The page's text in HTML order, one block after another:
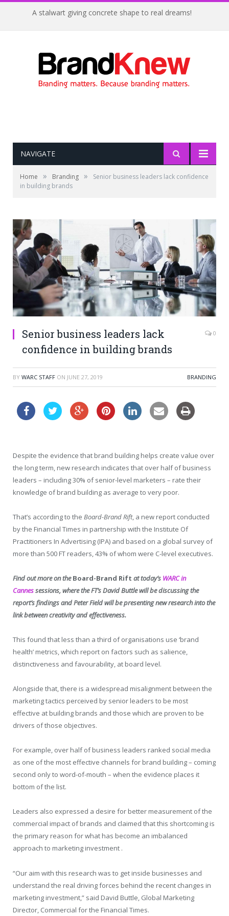
A stalwart giving concrete shape to real dreams!
NAVIGATE
Home » Branding »
Senior business leaders lack confidence
in building brands
Senior business leaders lack
confidence in building brands
0
BY WARC STAFF ON JUNE 27, 2019 BRANDING
Despite the evidence that brand building helps create value over
the long term, new research indicates that over half of business
leaders – including 30% of senior-level marketers – rate their
knowledge of brand building as average to very poor.
That’s according to the Board-Brand Rift, a new report conducted
by the Financial Times in partnership with the Institute Of
Practitioners In Advertising (IPA) and based on a global survey of
more than 500 FT readers, 43% of whom were C-level executives.
Find out more on theBoard-Brand Rift at today’s WARC in
Cannessessions, where the FT’s David Buttle will be discussing the
report’s findings and Peter Field will be presenting new research into the
link between creativity and effectiveness.
This found that less than a third of organisations use ‘brand
health’ metrics, which report on factors such as salience,
distinctiveness and favourability, at board level.
Alongside that, there is a widespread misalignment between the
marketing tactics perceived by senior leaders to be most
effective at building brands and those which are proven to be
drivers of those objectives.
For example, over half of business leaders ranked social media
as one of the most effective channels for brand building – coming
second only to word-of-mouth – when the evidence places it
bottom of the list.
Leaders also expressed a desire for better measurement of the
commercial impact of brands and claimed that this shortcoming is
the primary reason for what has become an imbalanced
approach to marketing investment .
“Our aim with this research was to get inside businesses and
understand the real driving forces behind the recent changes in
marketing investment,” said David Buttle, Global Marketing
Director, Commercial for the Financial Times.